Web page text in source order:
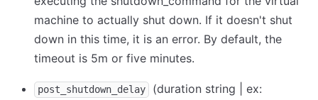
machine to actually shut down. If it doesn't shut
down in this time, it is an error. By default, the
timeout is 5m or five minutes.
post_shutdown_delay
(duration string | ex: